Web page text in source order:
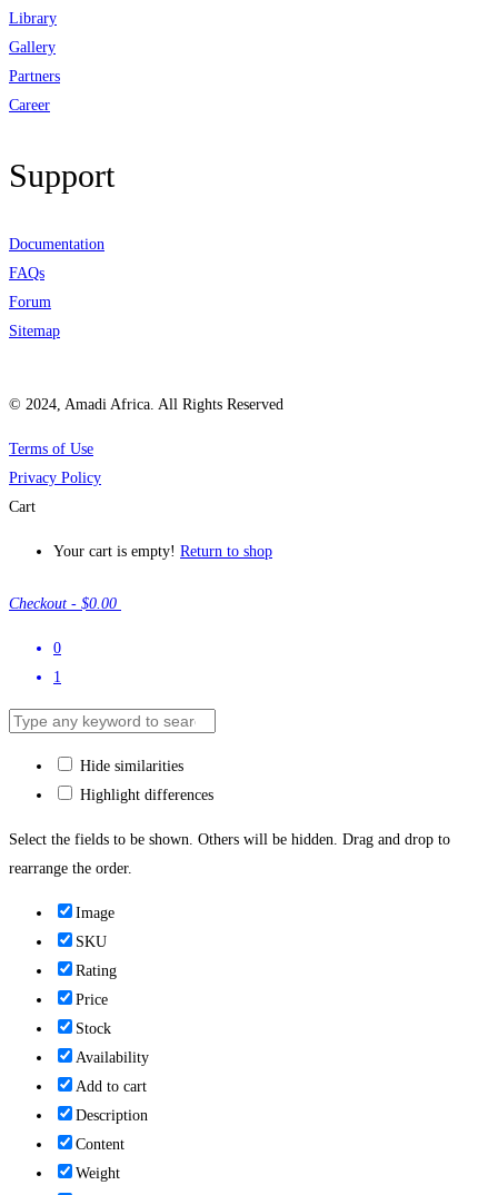
Library
Gallery
Partners
Career
Support
Documentation
FAQs
Forum
Sitemap
© 2024, Amadi Africa. All Rights Reserved
Terms of Use
Privacy Policy
Cart
Your cart is empty! Return to shop
Checkout - $0.00
0
1
Hide similarities
Highlight differences
Select the fields to be shown. Others will be hidden. Drag and drop to
rearrange the order.
Image
SKU
Rating
Price
Stock
Availability
Add to cart
Description
Content
Weight